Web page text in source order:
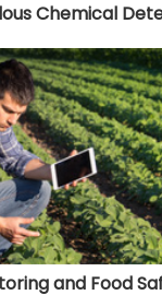
Chemical
and Food